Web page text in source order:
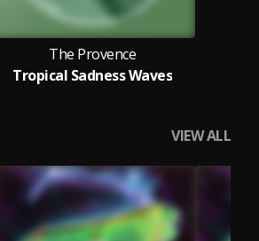
The Provence
Tropical Sadness Waves
VIEW ALL